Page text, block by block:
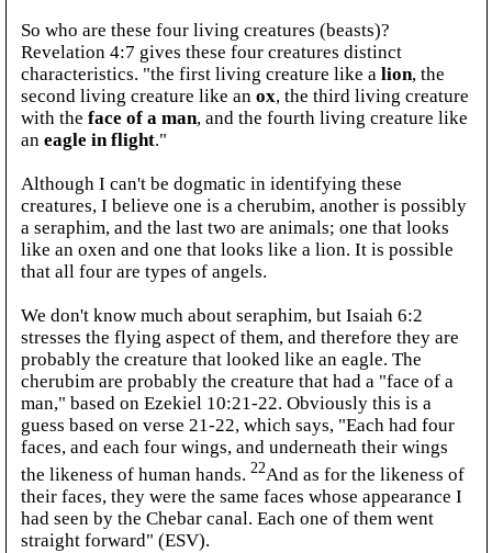
So who are these four living creatures (beasts)?
Revelation 4:7 gives these four creatures distinct
characteristics. "the first living creature like a lion, the
second living creature like an ox, the third living creature
with the face of a man, and the fourth living creature like
an eagle in flight."
Although I can't be dogmatic in identifying these
creatures, I believe one is a cherubim, another is possibly
a seraphim, and the last two are animals; one that looks
like an oxen and one that looks like a lion. It is possible
that all four are types of angels.
We don't know much about seraphim, but Isaiah 6:2
stresses the flying aspect of them, and therefore they are
probably the creature that looked like an eagle. The
cherubim are probably the creature that had a "face of a
man," based on Ezekiel 10:21-22. Obviously this is a
guess based on verse 21-22, which says, "Each had four
faces, and each four wings, and underneath their wings
the likeness of human hands. 22And as for the likeness of
their faces, they were the same faces whose appearance I
had seen by the Chebar canal. Each one of them went
straight forward" (ESV).